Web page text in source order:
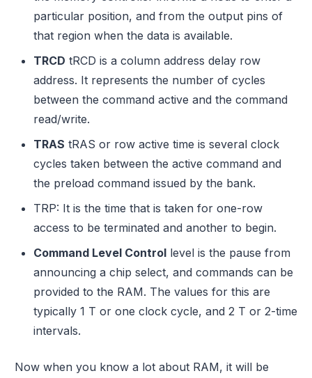
particular position, and from the output pins of
that region when the data is available.
TRCD tRCD is a column address delay row
address. It represents the number of cycles
between the command active and the command
read/write.
TRAS tRAS or row active time is several clock
cycles taken between the active command and
the preload command issued by the bank.
TRP: It is the time that is taken for one-row
access to be terminated and another to begin.
Command Level Control level is the pause from
announcing a chip select, and commands can be
provided to the RAM. The values for this are
typically 1 T or one clock cycle, and 2 T or 2-time
intervals.
Now when you know a lot about RAM, it will be